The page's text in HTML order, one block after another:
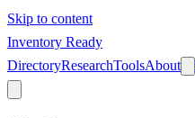
Skip to content
Inventory Ready
DirectoryResearchToolsAbout